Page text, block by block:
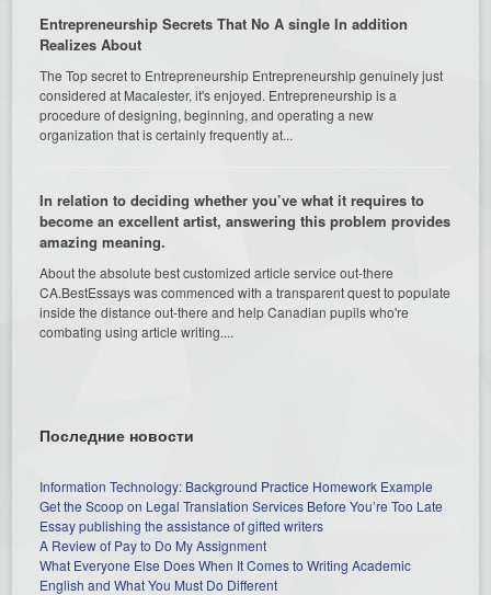
Entrepreneurship Secrets That No A single In addition
Realizes About
The Top secret to Entrepreneurship Entrepreneurship genuinely just
considered at Macalester, it's enjoyed. Entrepreneurship is a
procedure of designing, beginning, and operating a new
organization that is certainly frequently at...
In relation to deciding whether you’ve what it requires to
become an excellent artist, answering this problem provides
amazing meaning.
About the absolute best customized article service out-there
CA.BestEssays was commenced with a transparent quest to populate
inside the distance out-there and help Canadian pupils who're
combating using article writing....
Последние новости
Information Technology: Background Practice Homework Example
Get the Scoop on Legal Translation Services Before You’re Too Late
Essay publishing the assistance of gifted writers
A Review of Pay to Do My Assignment
What Everyone Else Does When It Comes to Writing Academic
English and What You Must Do Different